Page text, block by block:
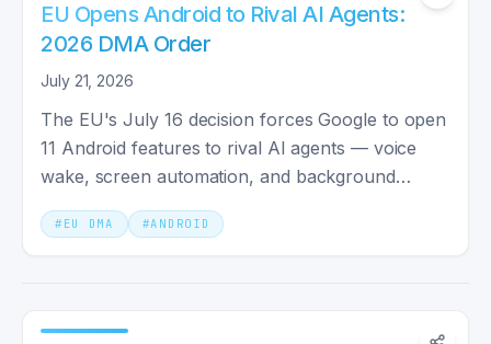
EU Opens Android to Rival AI Agents:
2026 DMA Order
July 21, 2026
The EU's July 16 decision forces Google to open
11 Android features to rival AI agents — voice
wake, screen automation, and background
execution by 2027.
# EU DMA #ANDROID